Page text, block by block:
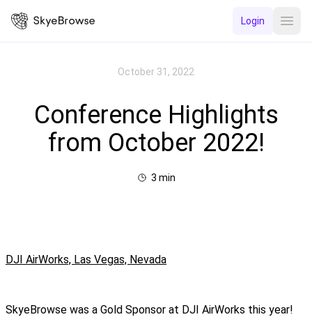
Login
October 31, 2022
Conference Highlights
from October 2022!
3 min
DJI AirWorks, Las Vegas, Nevada
SkyeBrowse was a Gold Sponsor at DJI AirWorks this year!